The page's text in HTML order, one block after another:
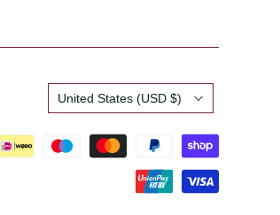
Country
United States (USD $)